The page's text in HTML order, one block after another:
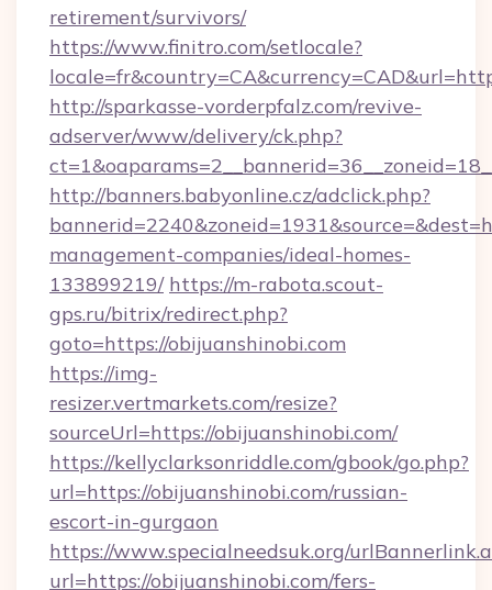
retirement/survivors/
https://www.finitro.com/setlocale?
http://sparkasse-vorderpfalz.com/revive-
adserver/www/delivery/ck.php?
http://banners.babyonline.cz/adclick.php?
management-companies/ideal-homes-
133899219/ https://m-rabota.scout-
gps.ru/bitrix/redirect.php?
goto=https://obijuanshinobi.com
https://img-
resizer.vertmarkets.com/resize?
sourceUrl=https://obijuanshinobi.com/
https://kellyclarksonriddle.com/gbook/go.php?
url=https://obijuanshinobi.com/russian-
escort-in-gurgaon
https://www.specialneedsuk.org/
url=https://obijuanshinobi.com/fers-